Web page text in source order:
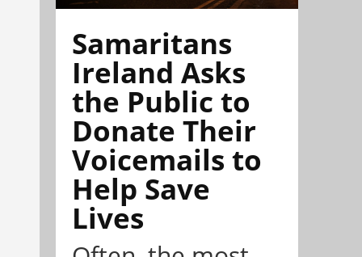
Samaritans
Ireland Asks
the Public to
Donate Their
Voicemails to
Help Save
Lives